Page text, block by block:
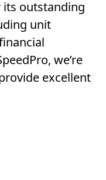
its outstanding
unit
we’re
excellent